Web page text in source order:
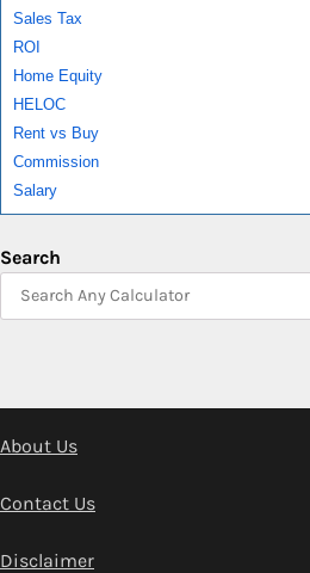
Sales Tax
ROI
Home Equity
HELOC
Rent vs Buy
Commission
Salary
Search
About Us
Contact Us
Disclaimer